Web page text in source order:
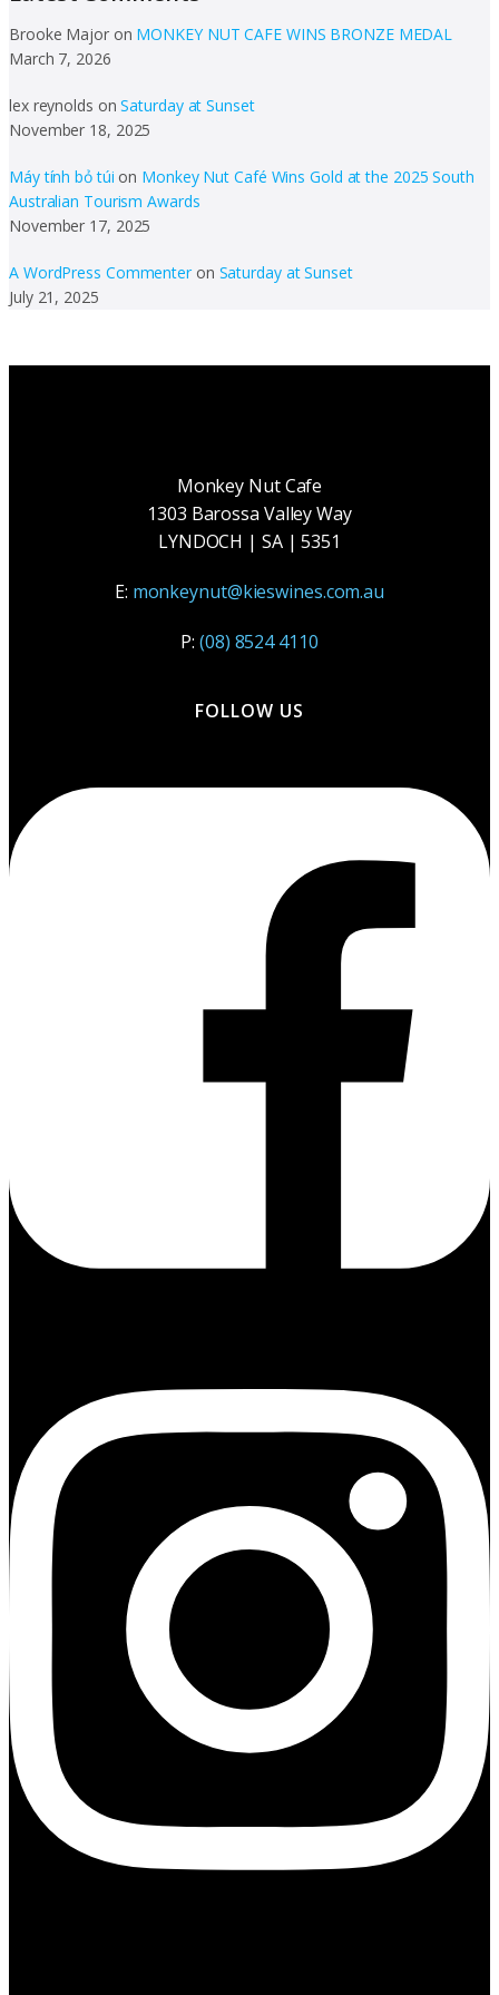
Brooke Majoron MONKEY NUT CAFE WINS BRONZE MEDAL
March 7, 2026
lex reynolds onSaturday at Sunset
November 18, 2025
Máy tính bỏ túi on Monkey Nut Café Wins Gold at the 2025 South
Australian Tourism Awards
November 17, 2025
A WordPress Commenteron Saturday at Sunset
July 21, 2025
Monkey Nut Cafe
1303 Barossa Valley Way
LYNDOCH | SA | 5351
E: monkeynut@kieswines.com.au
P:(08) 8524 4110
FOLLOW US